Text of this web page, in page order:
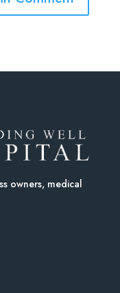
owners, medical